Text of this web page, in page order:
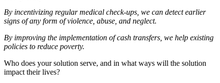
By incentivizing regular medical check-ups, we can detect earlier
signs of any form of violence, abuse, and neglect.
By improving the implementation of cash transfers, we help existing
policies to reduce poverty.
Who does your solution serve, and in what ways will the solution
impact their lives?